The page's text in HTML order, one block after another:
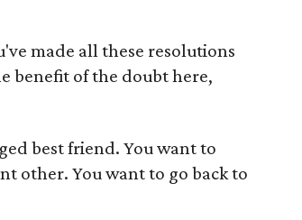
made all these resolutions
benefit of the doubt here,
best friend. You want to
other. You want to go back to